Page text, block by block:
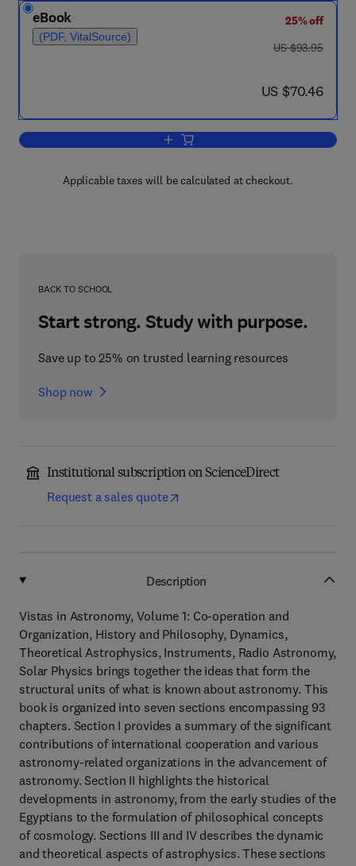
eBook
(PDF, VitalSource)
25% off
was US $93.95
US $93.95
now US $70.46
US $70.46
Add to cart, Vistas in Astronomy
Applicable taxes will be calculated at checkout.
BACK TO SCHOOL
Start strong. Study with purpose.
Save up to 25% on trusted learning resources
Shop now
Institutional subscription on ScienceDirect
Request a sales quote
Description
Vistas in Astronomy, Volume 1: Co-operation and
Organization, History and Philosophy, Dynamics,
Theoretical Astrophysics, Instruments, Radio Astronomy,
Solar Physics brings together the ideas that form the
structural units of what is known about astronomy. This
book is organized into seven sections encompassing 93
chapters. Section I provides a summary of the significant
contributions of international cooperation and various
astronomy-related organizations in the advancement of
astronomy. Section II highlights the historical
developments in astronomy, from the early studies of the
Egyptians to the formulation of philosophical concepts
of cosmology. Sections III and IV describes the dynamic
and theoretical aspects of astrophysics. These sections